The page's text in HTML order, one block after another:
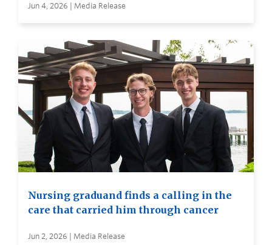
Jun 4, 2026 | Media Release
Nursing graduand finds a calling in the
care that carried him through cancer
Jun 2, 2026 | Media Release